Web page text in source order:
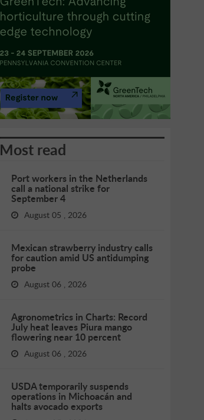
Most read
Port workers in the Netherlands
call a national strike for
September 4
August 05 , 2026
Mexican strawberry industry calls
for caution amid US antidumping
probe
August 06 , 2026
Agronometrics in Charts: Record
July heat leaves Piura mango
flowering near 10 percent
August 06 , 2026
USDA temporarily suspends
operations in Michoacán and
halts avocado exports